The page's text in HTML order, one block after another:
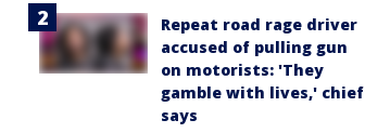
Repeat road rage driver
accused of pulling gun
on motorists: 'They
gamble with lives,' chief
says